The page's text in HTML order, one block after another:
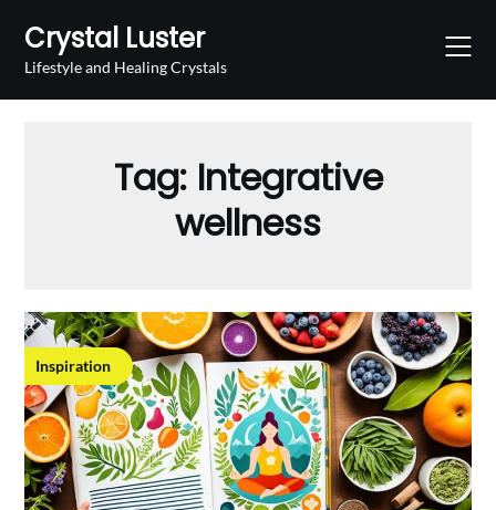
content
Crystal Luster
Lifestyle and Healing Crystals
Tag: Integrative
wellness
Inspiration